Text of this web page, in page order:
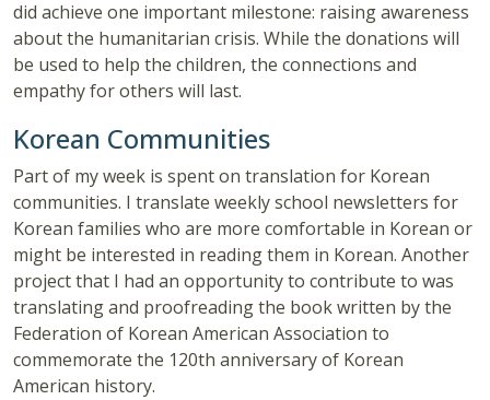
did achieve one important milestone: raising awareness
about the humanitarian crisis. While the donations will
be used to help the children, the connections and
empathy for others will last.
Korean Communities
Part of my week is spent on translation for Korean
communities. I translate weekly school newsletters for
Korean families who are more comfortable in Korean or
might be interested in reading them in Korean. Another
project that I had an opportunity to contribute to was
translating and proofreading the book written by the
Federation of Korean American Association to
commemorate the 120th anniversary of Korean
American history.